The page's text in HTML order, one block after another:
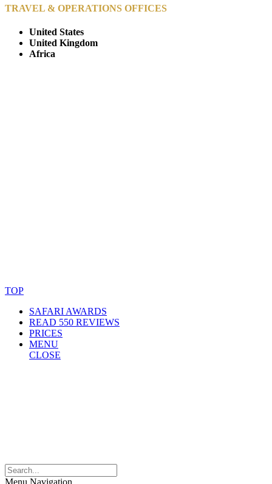
TRAVEL & OPERATIONS OFFICES
United States
United Kingdom
Africa
TOP
SAFARI AWARDS
READ 550 REVIEWS
PRICES
MENU
CLOSE